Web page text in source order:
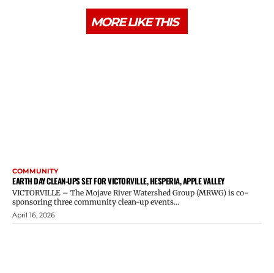
MORE LIKE THIS
COMMUNITY
EARTH DAY CLEAN-UPS SET FOR VICTORVILLE, HESPERIA, APPLE VALLEY
VICTORVILLE – The Mojave River Watershed Group (MRWG) is co-
sponsoring three community clean-up events...
April 16, 2026